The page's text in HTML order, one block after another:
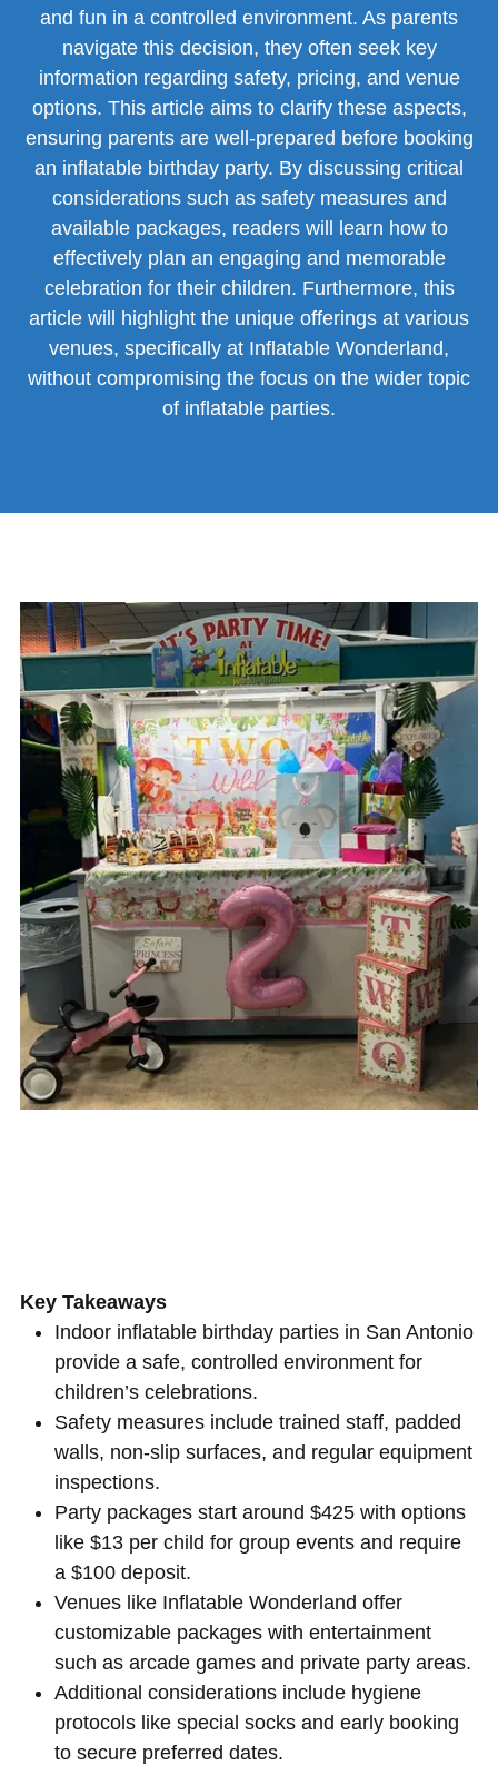
and fun in a controlled environment. As parents
navigate this decision, they often seek key
information regarding safety, pricing, and venue
options. This article aims to clarify these aspects,
ensuring parents are well-prepared before booking
an inflatable birthday party. By discussing critical
considerations such as safety measures and
available packages, readers will learn how to
effectively plan an engaging and memorable
celebration for their children. Furthermore, this
article will highlight the unique offerings at various
venues, specifically at Inflatable Wonderland,
without compromising the focus on the wider topic
of inflatable parties.
Key Takeaways
Indoor inflatable birthday parties in San Antonio
provide a safe, controlled environment for
children’s celebrations.
Safety measures include trained staff, padded
walls, non-slip surfaces, and regular equipment
inspections.
Party packages start around $425 with options
like $13 per child for group events and require
a $100 deposit.
Venues like Inflatable Wonderland offer
customizable packages with entertainment
such as arcade games and private party areas.
Additional considerations include hygiene
protocols like special socks and early booking
to secure preferred dates.